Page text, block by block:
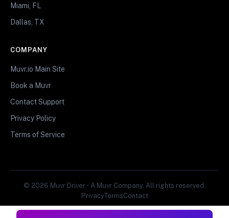
Miami, FL
Dallas, TX
COMPANY
Muvr.io Main Site
Book a Muvr
Contact Support
Privacy Policy
Terms of Service
© 2026 Muvr Driver • A Muvr Company. All rights reserved.
PrivacyTermsContact